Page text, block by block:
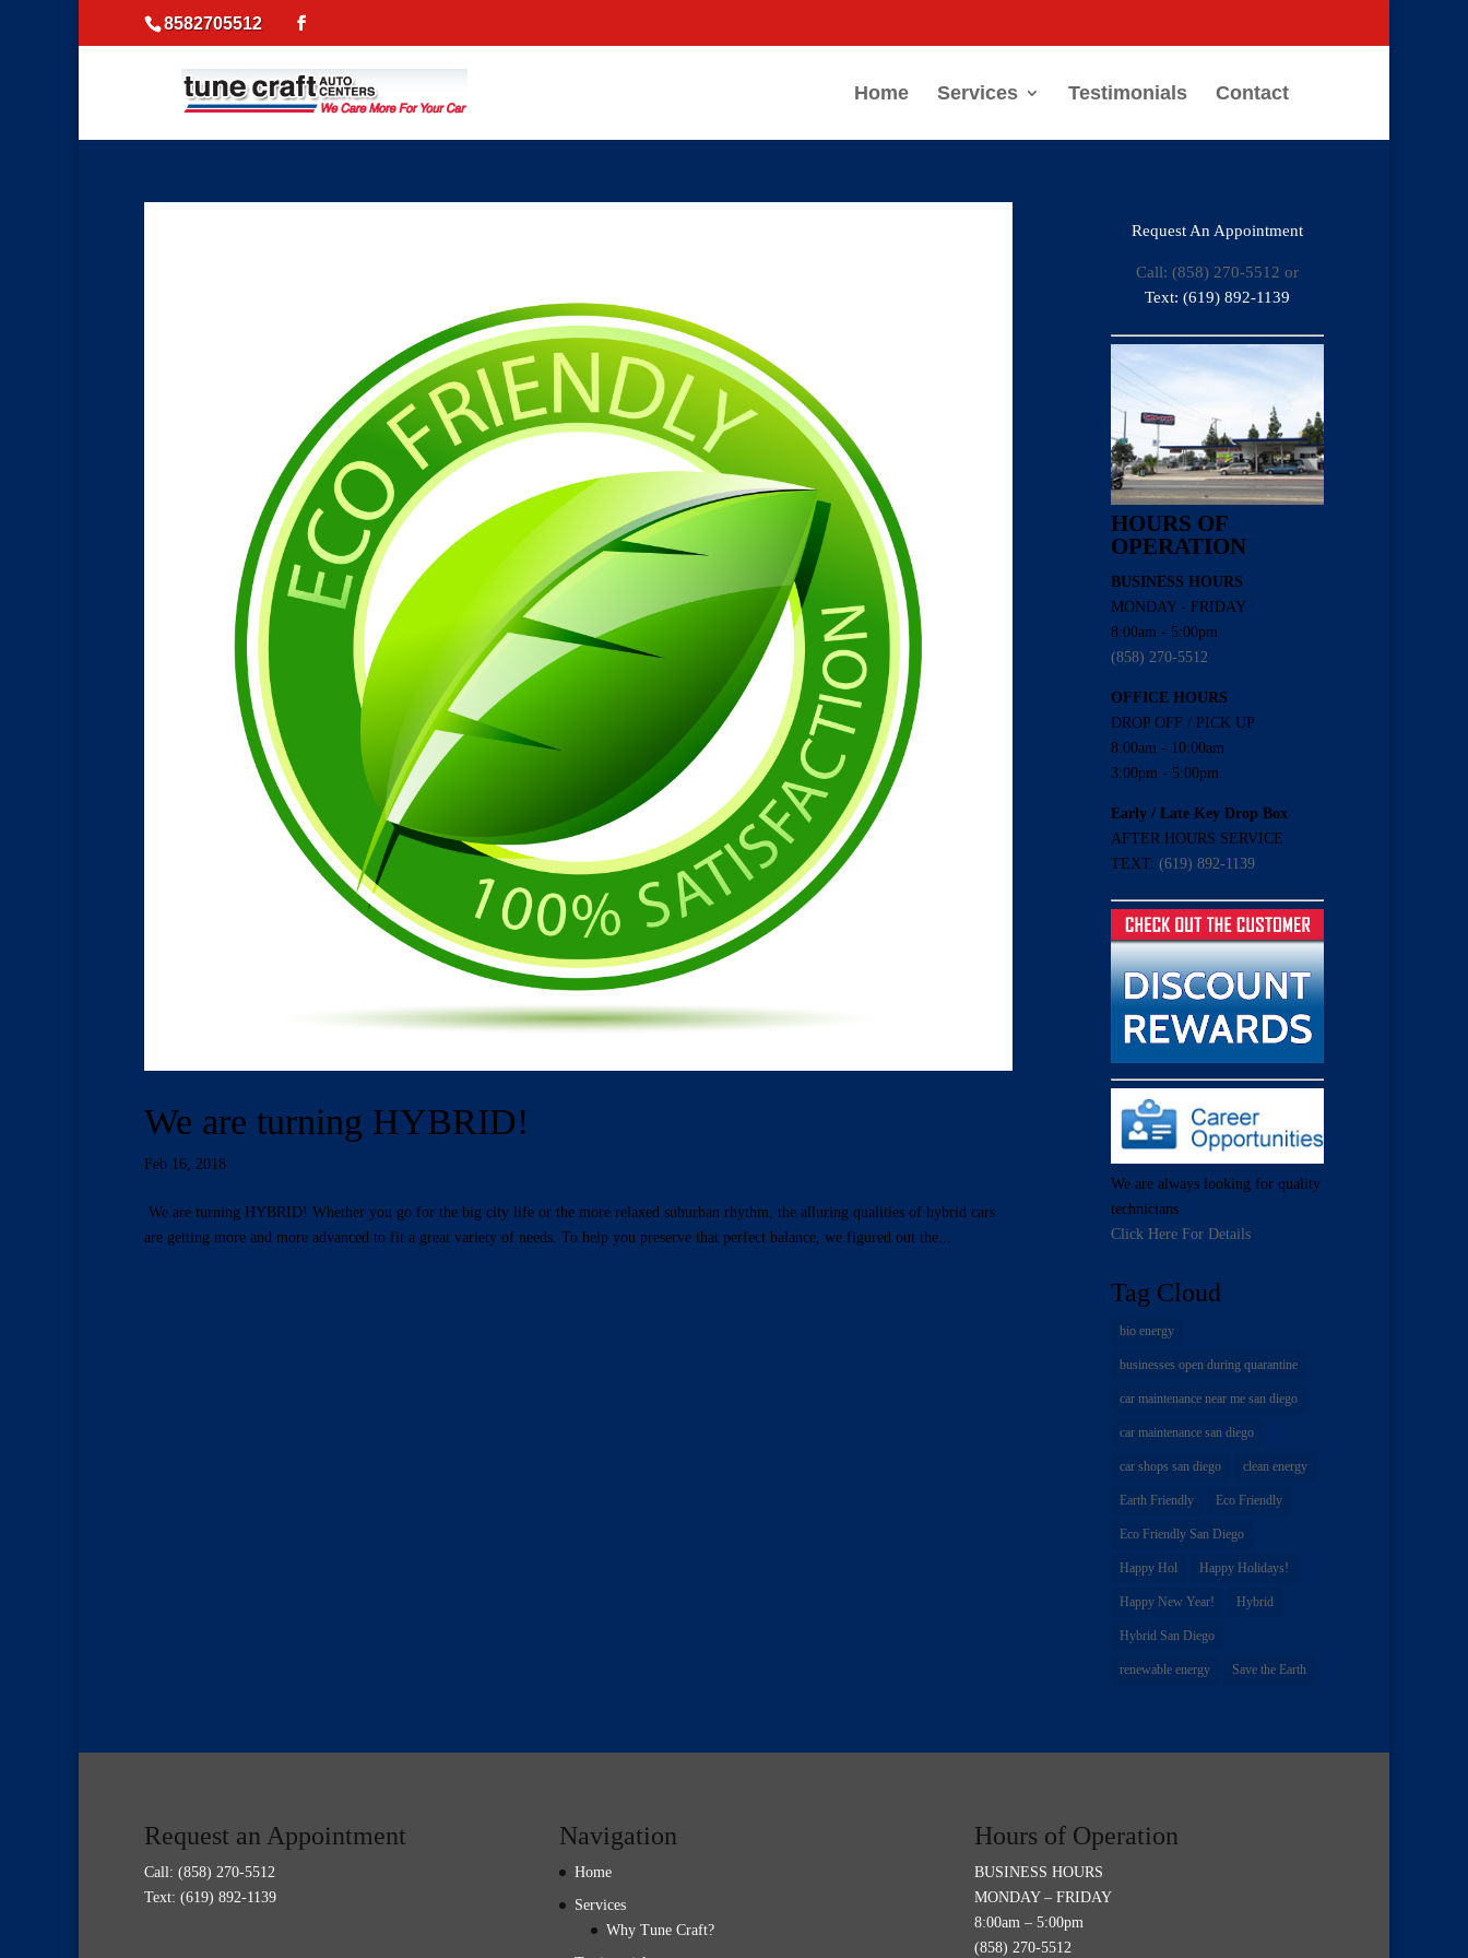
8582705512
Home Services Testimonials Contact
We are turning HYBRID!
Feb 16, 2018
We are turning HYBRID! Whether you go for the big city life or the more relaxed suburban rhythm, the alluring qualities of hybrid cars
are getting more and more advanced to fit a great variety of needs. To help you preserve that perfect balance, we figured out the...
Request An Appointment
Call: (858) 270-5512 or
Text: (619) 892-1139
HOURS OF
OPERATION
BUSINESS HOURS
MONDAY - FRIDAY
8:00am - 5:00pm
(858) 270-5512
OFFICE HOURS
DROP OFF / PICK UP
8:00am - 10:00am
3:00pm - 5:00pm
Early / Late Key Drop Box
AFTER HOURS SERVICE
TEXT: (619) 892-1139
We are always looking for quality
technicians
Click Here For Details
Tag Cloud
bio energy
businesses open during quarantine
car maintenance near me san diego
car maintenance san diego
car shops san diego clean energy
Earth Friendly Eco Friendly
Eco Friendly San Diego
Happy Hol Happy Holidays!
Happy New Year! Hybrid
Hybrid San Diego
renewable energy Save the Earth
Request an Appointment
Call: (858) 270-5512
Text: (619) 892-1139
Navigation
Home
Services
Why Tune Craft?
Hours of Operation
BUSINESS HOURS
MONDAY – FRIDAY
8:00am – 5:00pm
(858) 270-5512